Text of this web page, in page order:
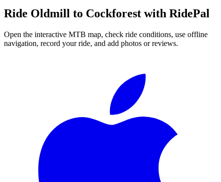
Ride Oldmill to Cockforest with RidePal
Open the interactive MTB map, check ride conditions, use offline
navigation, record your ride, and add photos or reviews.